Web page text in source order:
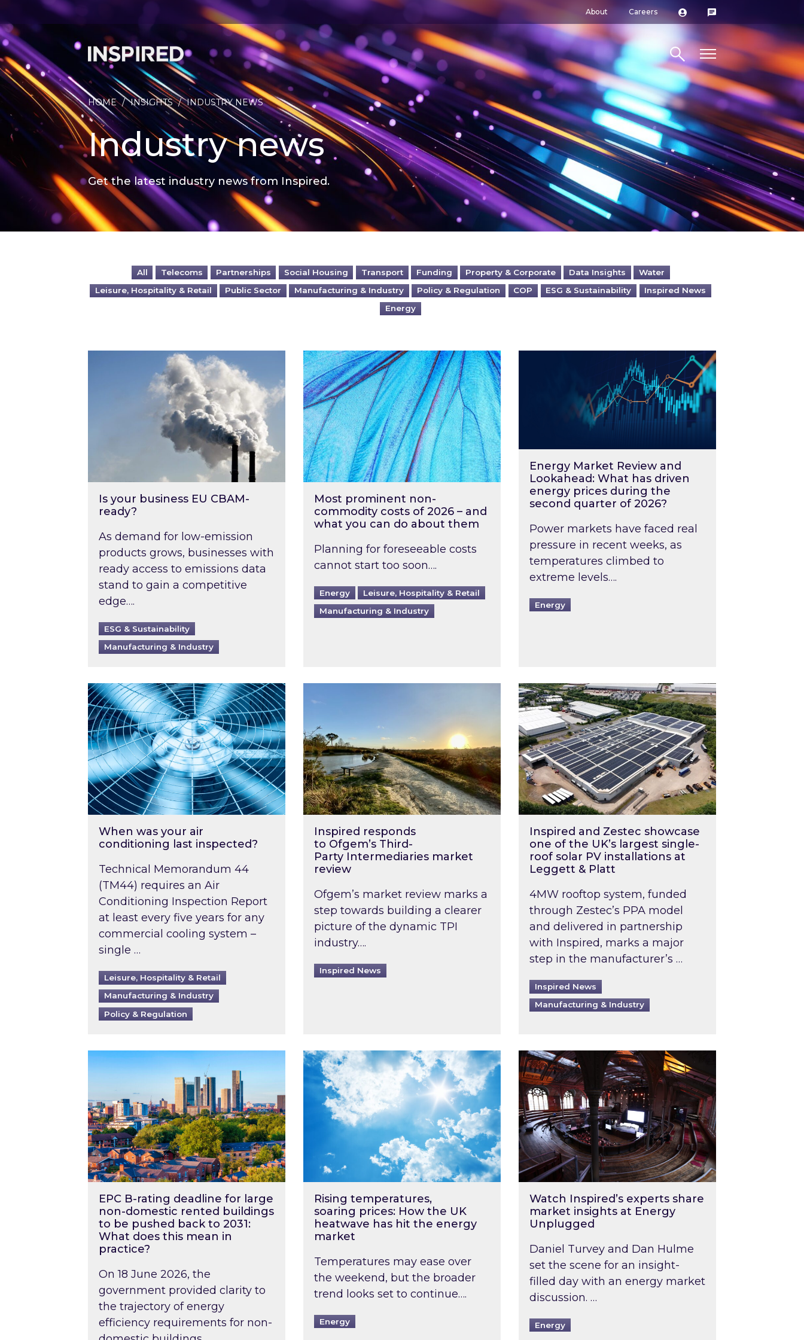
About Careers
Search site
HOME / INSIGHTS / INDUSTRY NEWS
Industry news
Get the latest industry news from Inspired.
All Telecoms Partnerships Social Housing Transport Funding Property & Corporate Data Insights
Water
Leisure, Hospitality & Retail
Public Sector Manufacturing & Industry Policy & Regulation COP ESG & Sustainability
Inspired News
Energy
Is your business EU CBAM-ready?
Is your business EU CBAM-
ready?
As demand for low-emission
products grows, businesses with
ready access to emissions data
stand to gain a competitive
edge….
ESG & Sustainability
Manufacturing & Industry
Most prominent non-commodity costs of 2026 – and what you can do about them
Most prominent non-
commodity costs of 2026 – and
what you can do about them
Planning for foreseeable costs
cannot start too soon….
Energy
Leisure, Hospitality & Retail
Manufacturing & Industry
Energy Market Review and Lookahead: What has
Energy Market Review and
Lookahead: What has driven
energy prices during the
second quarter of 2026?
Power markets have faced real
pressure in recent weeks, as
temperatures climbed to
extreme levels….
Energy
When was your air conditioning last inspected?
When was your air
conditioning last inspected?
Technical Memorandum 44
(TM44) requires an Air
Conditioning Inspection Report
at least every five years for any
commercial cooling system –
single …
Leisure, Hospitality & Retail
Manufacturing & Industry
Policy & Regulation
Inspired responds to Ofgem’s Third-Party Intermediaries market review
Inspired responds
to Ofgem’s Third-
Party Intermediaries market
review
Ofgem’s market review marks a
step towards building a clearer
picture of the dynamic TPI
industry….
Inspired News
Inspired and Zestec showcase one of the UK’s
Inspired and Zestec showcase
one of the UK’s largest single-
roof solar PV installations at
Leggett & Platt
4MW rooftop system, funded
through Zestec’s PPA model
and delivered in partnership
with Inspired, marks a major
step in the manufacturer’s …
Inspired News
Manufacturing & Industry
EPC B-rating deadline for large non-domestic rented buildings to be pushed back to 2031: What does this mean in practice?
EPC B-rating deadline for large
non-domestic rented buildings
to be pushed back to 2031:
What does this mean in
practice?
On 18 June 2026, the
government provided clarity to
the trajectory of energy
efficiency requirements for non-
Rising temperatures, soaring prices: How the UK heatwave has hit the energy market
Rising temperatures,
soaring prices: How the UK
heatwave has hit the energy
market
Temperatures may ease over
the weekend, but the broader
trend looks set to continue….
Energy
Watch Inspired’s experts share market insights at
Watch Inspired’s experts share
market insights at Energy
Unplugged
Daniel Turvey and Dan Hulme
set the scene for an insight-
filled day with an energy market
discussion. …
Energy